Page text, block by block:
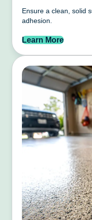
Ensure a clean, solid
adhesion.
Learn More